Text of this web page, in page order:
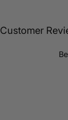
Customer